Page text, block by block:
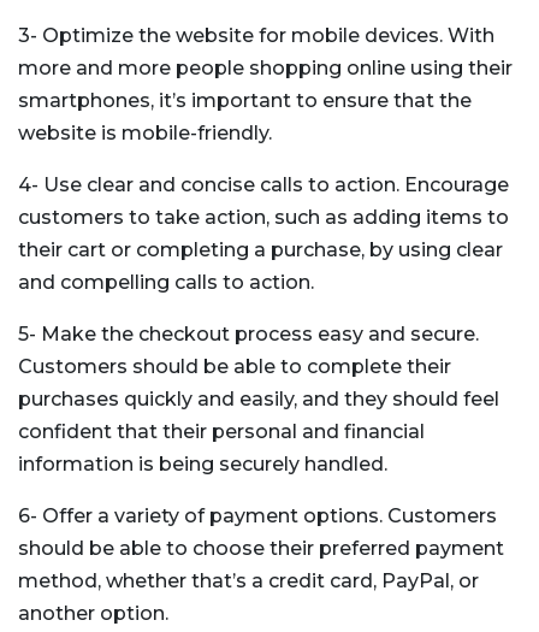
3- Optimize the website for mobile devices. With
more and more people shopping online using their
smartphones, it’s important to ensure that the
website is mobile-friendly.
4- Use clear and concise calls to action. Encourage
customers to take action, such as adding items to
their cart or completing a purchase, by using clear
and compelling calls to action.
5- Make the checkout process easy and secure.
Customers should be able to complete their
purchases quickly and easily, and they should feel
confident that their personal and financial
information is being securely handled.
6- Offer a variety of payment options. Customers
should be able to choose their preferred payment
method, whether that’s a credit card, PayPal, or
another option.